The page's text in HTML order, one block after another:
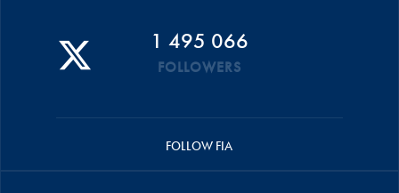
1 495 066
FOLLOWERS
FOLLOW FIA